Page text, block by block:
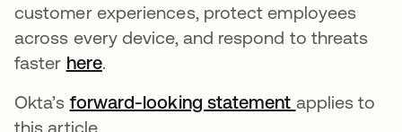
customer experiences, protect employees
across every device, and respond to threats
faster here.
Okta’s forward-looking statement applies to
this article.